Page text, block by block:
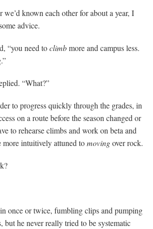
we’d known each other for about a year, I
advice.
“you need toclimbmore and campus less.
“What?”
to progress quickly through the grades, in
on a route before the season changed or
to rehearse climbs and work on beta and
more intuitively attuned tomovingover rock.
once or twice, fumbling clips and pumping
but he never really tried to be systematic